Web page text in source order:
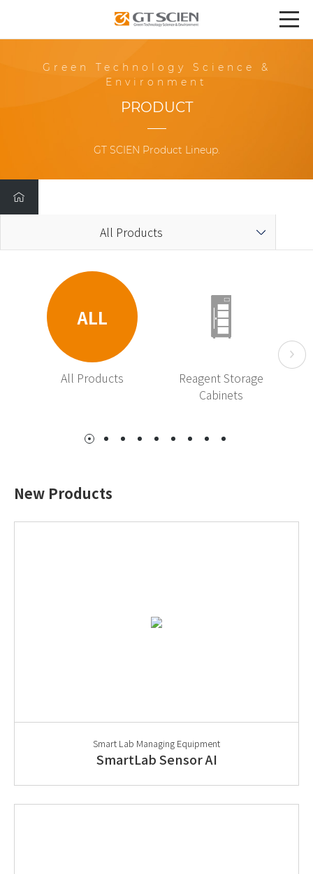
Green Technology Science &
Environment
PRODUCT
GT SCIEN Product Lineup.
All Products
ALL
All Products
Reagent Storage
Cabinets
New Products
Smart Lab Managing Equipment
SmartLab Sensor AI